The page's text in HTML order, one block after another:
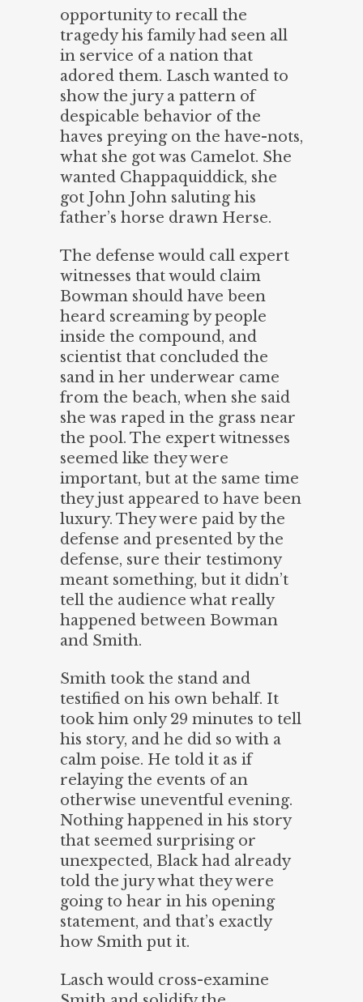
opportunity to recall the
tragedy his family had seen all
in service of a nation that
adored them. Lasch wanted to
show the jury a pattern of
despicable behavior of the
haves preying on the have-nots,
what she got was Camelot. She
wanted Chappaquiddick, she
got John John saluting his
father’s horse drawn Herse.
The defense would call expert
witnesses that would claim
Bowman should have been
heard screaming by people
inside the compound, and
scientist that concluded the
sand in her underwear came
from the beach, when she said
she was raped in the grass near
the pool. The expert witnesses
seemed like they were
important, but at the same time
they just appeared to have been
luxury. They were paid by the
defense and presented by the
defense, sure their testimony
meant something, but it didn’t
tell the audience what really
happened between Bowman
and Smith.
Smith took the stand and
testified on his own behalf. It
took him only 29 minutes to tell
his story, and he did so with a
calm poise. He told it as if
relaying the events of an
otherwise uneventful evening.
Nothing happened in his story
that seemed surprising or
unexpected, Black had already
told the jury what they were
going to hear in his opening
statement, and that’s exactly
how Smith put it.
Lasch would cross-examine